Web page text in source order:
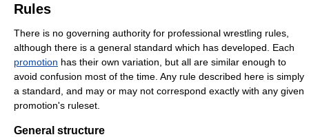
Rules
There is no governing authority for professional wrestling rules,
although there is a general standard which has developed. Each
promotion has their own variation, but all are similar enough to
avoid confusion most of the time. Any rule described here is simply
a standard, and may or may not correspond exactly with any given
promotion's ruleset.
General structure